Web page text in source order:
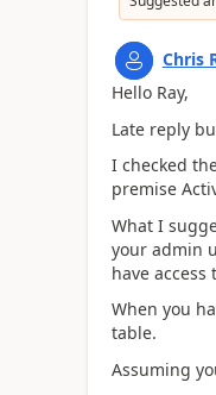
Chris
Hello Ray,
Late reply
I checked
premise
What I
your admin
have
When you
table.
Assuming